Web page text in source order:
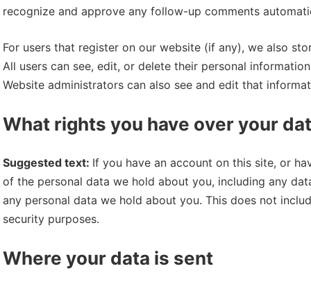
recognize and approve any follow-up comments
For users that register on our website (if any), we also
All users can see, edit, or delete their personal
Website administrators can also see and edit that
What rights you have over your
Suggested text: If you have an account on this site, or
of the personal data we hold about you, including any
any personal data we hold about you. This does not
security purposes.
Where your data is sent